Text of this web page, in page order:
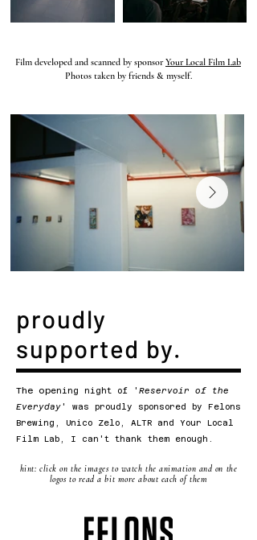
Film developed and scanned by sponsorYour Local Film Lab
Photos taken by friends & myself.
proudly
supported by.
The opening night of ' Reservoir of the
Everyday' was proudly sponsored by Felons
Brewing, Unico Zelo, ALTR and Your Local
Film Lab, I can't thank them enough.
hint: click on the images to watch the animation and on the
logos to read a bit more about each of them